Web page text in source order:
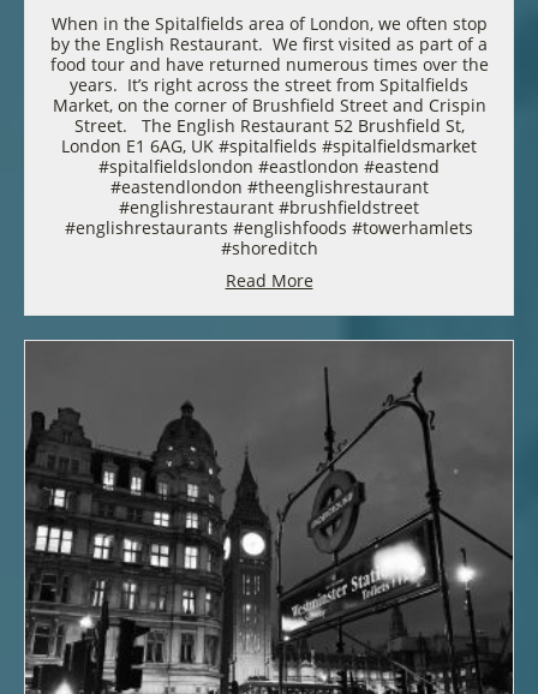
When in the Spitalfields area of London, we often stop
by the English Restaurant. We first visited as part of a
food tour and have returned numerous times over the
years. It’s right across the street from Spitalfields
Market, on the corner of Brushfield Street and Crispin
Street. The English Restaurant 52 Brushfield St,
London E1 6AG, UK #spitalfields #spitalfieldsmarket
#spitalfieldslondon #eastlondon #eastend
#eastendlondon #theenglishrestaurant
#englishrestaurant #brushfieldstreet
#englishrestaurants #englishfoods #towerhamlets
#shoreditch
Read More